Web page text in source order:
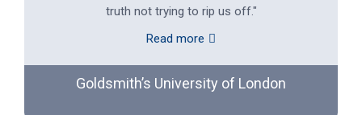
truth not trying to rip us off."
Read more
Goldsmith’s University of London